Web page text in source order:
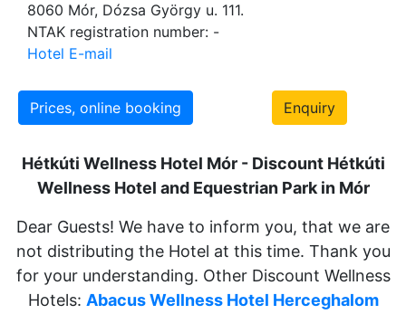
8060 Mór, Dózsa György u. 111.
NTAK registration number: -
Hotel E-mail
Prices, online booking Enquiry
Hétkúti Wellness Hotel Mór - Discount Hétkúti
Wellness Hotel and Equestrian Park in Mór
Dear Guests! We have to inform you, that we are
not distributing the Hotel at this time. Thank you
for your understanding. Other Discount Wellness
Hotels: Abacus Wellness Hotel Herceghalom